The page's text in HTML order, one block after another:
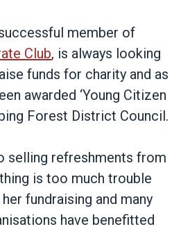
member of
Club, is always looking
funds for charity and as
awarded ‘Young Citizen
Forest District Council.
selling refreshments from
is too much trouble
fundraising and many
have benefitted